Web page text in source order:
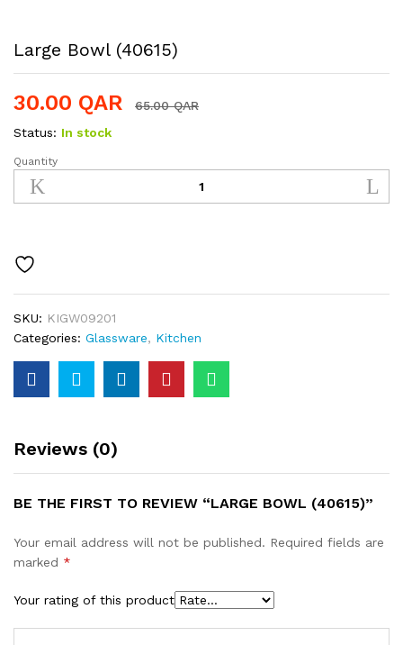
Large Bowl (40615)
30.00 QAR 65.00QAR
Status: In stock
Large
Bowl
(40615)
Quantity
SKU: KIGW09201
Categories: Glassware, Kitchen
Reviews (0)
BE THE FIRST TO REVIEW “LARGE BOWL (40615)”
Your email address will not be published. Required fields are
marked *
Your rating of this product